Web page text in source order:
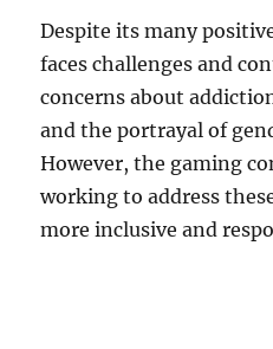
Despite its many
faces challenges and
concerns about
and the portrayal of
However, the gaming
working to address
more inclusive and